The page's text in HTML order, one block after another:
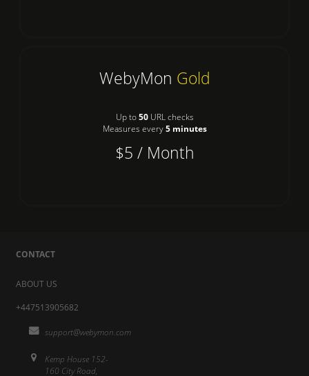
WebyMon Gold
Up to50URL checks
Measures every5 minutes
$5 / Month
CONTACT
ABOUT US
+447513905682
support@webymon.com
Kemp House 152-
160 City Road,